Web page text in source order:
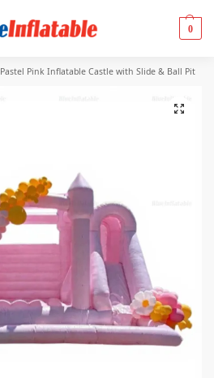
0
Pastel Pink Inflatable Castle with Slide & Ball Pit